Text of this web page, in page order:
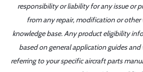
responsibility or liability for any issue or
from any repair, modification or
knowledge base. Any product eligibility
based on general application guides
referring to your specific aircraft parts